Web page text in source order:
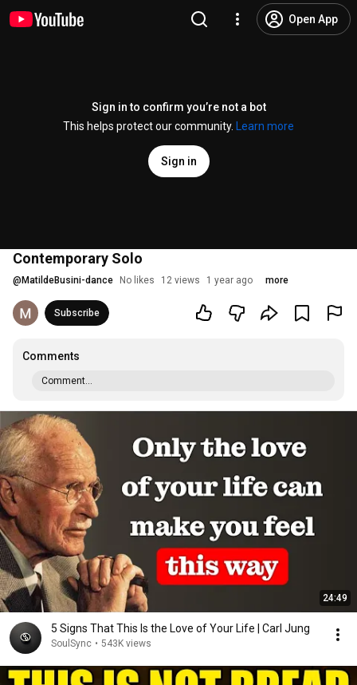
Open App
Sign in to confirm you’re not a bot
This helps protect our community.
Learn more
Sign in
Contemporary Solo
@ MatildeBusini-dance No likes 12 views 1 year ago more
Subscribe
Comments
Comment...
24:49
5 Signs That This Is the Love of Your Life | Carl Jung
SoulSync • 543K views